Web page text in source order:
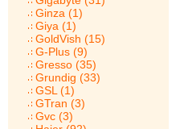
Ginza (1)
Giya (1)
GoldVish (15)
G-Plus (9)
Gresso (35)
Grundig (33)
GSL (1)
GTran (3)
Gvc (3)